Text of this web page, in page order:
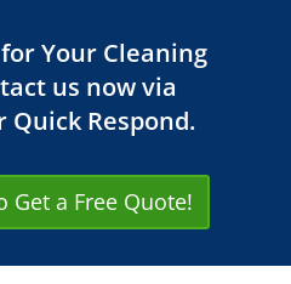
Your Cleaning
us now via
Quick Respond.
Get a Free Quote!